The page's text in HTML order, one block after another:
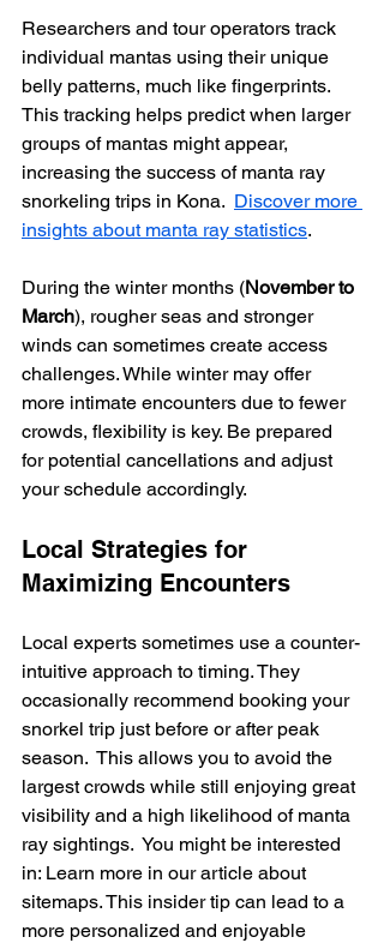
Researchers and tour operators track
individual mantas using their unique
belly patterns, much like fingerprints.
This tracking helps predict when larger
groups of mantas might appear,
increasing the success of manta ray
snorkeling trips in Kona. Discover more
insights about manta ray statistics.
During the winter months (November to
March), rougher seas and stronger
winds can sometimes create access
challenges. While winter may offer
more intimate encounters due to fewer
crowds, flexibility is key. Be prepared
for potential cancellations and adjust
your schedule accordingly.
Local Strategies for
Maximizing Encounters
Local experts sometimes use a counter-
intuitive approach to timing. They
occasionally recommend booking your
snorkel trip just before or after peak
season.  This allows you to avoid the
largest crowds while still enjoying great
visibility and a high likelihood of manta
ray sightings.  You might be interested
in: Learn more in our article about
sitemaps. This insider tip can lead to a
more personalized and enjoyable